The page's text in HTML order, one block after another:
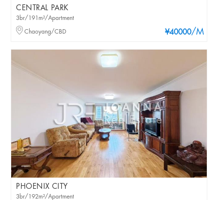
CENTRAL PARK
¥40000/M
3br/191m²/Apartment
Chaoyang/CBD
PHOENIX CITY
3br/192m²/Apartment